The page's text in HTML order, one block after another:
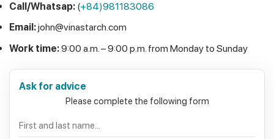
Call/Whatsap: (+84)981183086
Email:john@vinastarch.com
Work time:9:00 a.m. – 9:00 p.m. from Monday to Sunday
Ask for advice
Please complete the following form